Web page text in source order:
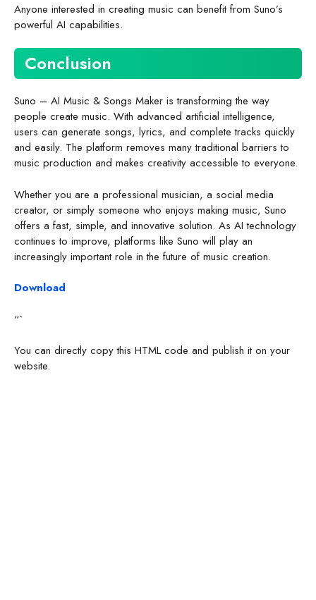
Anyone interested in creating music can benefit from Suno’s
powerful AI capabilities.
Conclusion
Suno – AI Music & Songs Maker is transforming the way
people create music. With advanced artificial intelligence,
users can generate songs, lyrics, and complete tracks quickly
and easily. The platform removes many traditional barriers to
music production and makes creativity accessible to everyone.
Whether you are a professional musician, a social media
creator, or simply someone who enjoys making music, Suno
offers a fast, simple, and innovative solution. As AI technology
continues to improve, platforms like Suno will play an
increasingly important role in the future of music creation.
Download
“`
You can directly copy this HTML code and publish it on your
website.